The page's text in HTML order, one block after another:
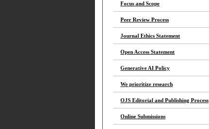
Focus and Scope
Peer Review Process
Journal Ethics Statement
Open Access Statement
Generative AI Policy
We prioritize research
OJS Editorial and Publishing Process
Online Submissions